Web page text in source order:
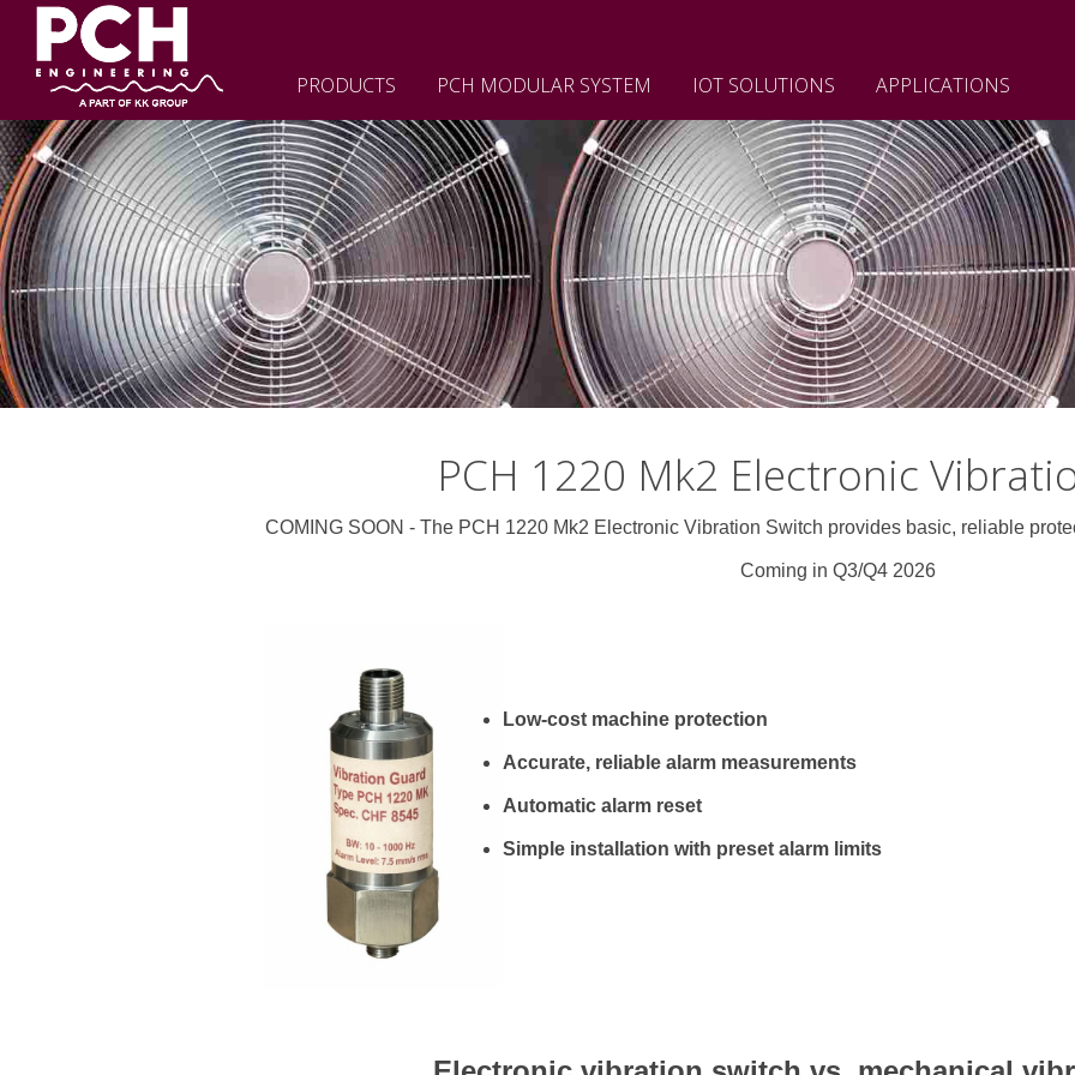
PRODUCTS PCH MODULAR SYSTEM IOT SOLUTIONS APPLICATIONS
PCH 1220 Mk2 Electronic
COMING SOON - The PCH 1220 Mk2 Electronic Vibration Switch provides basic, reliable
Coming in Q3/Q4 2026
Low-cost machine protection
Accurate, reliable alarm measurements
Automatic alarm reset
Simple installation with preset alarm limits